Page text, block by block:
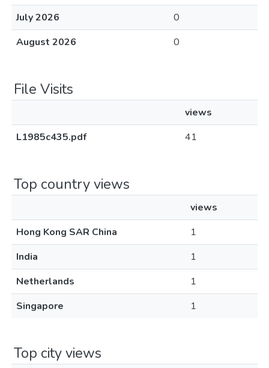
July 2026
0
August 2026
0
File Visits
views
L1985c435.pdf
41
Top country views
views
Hong Kong SAR China
1
India
1
Netherlands
1
Singapore
1
Top city views